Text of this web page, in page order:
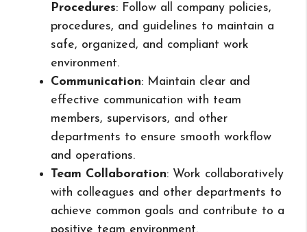
Procedures: Follow all company policies,
procedures, and guidelines to maintain a
safe, organized, and compliant work
environment.
Communication: Maintain clear and
effective communication with team
members, supervisors, and other
departments to ensure smooth workflow
and operations.
Team Collaboration: Work collaboratively
with colleagues and other departments to
achieve common goals and contribute to a